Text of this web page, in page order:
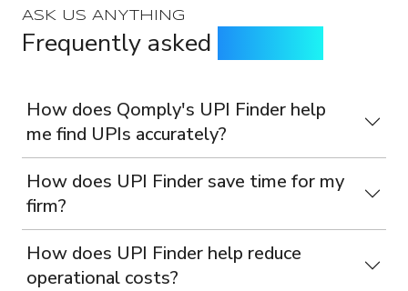
ASK US ANYTHING
Frequently asked
How does Qomply's UPI Finder help
me find UPIs accurately?
How does UPI Finder save time for my
firm?
How does UPI Finder help reduce
operational costs?